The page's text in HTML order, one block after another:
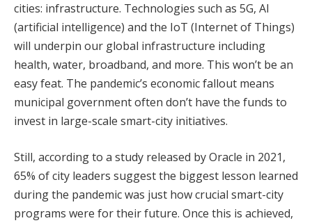
cities: infrastructure. Technologies such as 5G, AI
(artificial intelligence) and the IoT (Internet of Things)
will underpin our global infrastructure including
health, water, broadband, and more. This won’t be an
easy feat. The pandemic’s economic fallout means
municipal government often don’t have the funds to
invest in large-scale smart-city initiatives.
Still, according to a study released by Oracle in 2021,
65% of city leaders suggest the biggest lesson learned
during the pandemic was just how crucial smart-city
programs were for their future. Once this is achieved,